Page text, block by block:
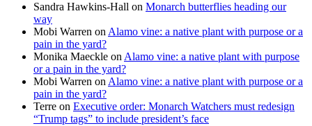
Sandra Hawkins-Hall on Monarch butterflies heading our
way
Mobi Warren on Alamo vine: a native plant with purpose or a
pain in the yard?
Monika Maeckle on Alamo vine: a native plant with purpose
or a pain in the yard?
Mobi Warren on Alamo vine: a native plant with purpose or a
pain in the yard?
Terre on Executive order: Monarch Watchers must redesign
“Trump tags” to include president’s face